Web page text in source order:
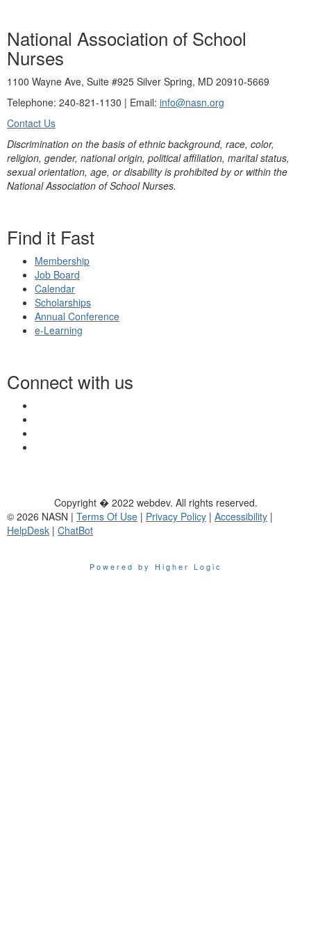
National Association of School
Nurses
1100 Wayne Ave, Suite #925 Silver Spring, MD 20910-5669
Telephone: 240-821-1130 | Email: info@nasn.org
Contact Us
Discrimination on the basis of ethnic background, race, color,
religion, gender, national origin, political affiliation, marital status,
sexual orientation, age, or disability is prohibited by or within the
National Association of School Nurses.
Find it Fast
Membership
Job Board
Calendar
Scholarships
Annual Conference
e-Learning
Connect with us
Copyright � 2022 webdev. All rights reserved.
© 2026 NASN | Terms Of Use | Privacy Policy | Accessibility |
HelpDesk | ChatBot
Powered by Higher Logic